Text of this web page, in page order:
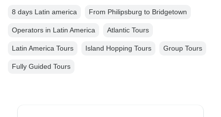
8 days Latin america From Philipsburg to Bridgetown
Operators in Latin America Atlantic Tours
Latin America Tours Island Hopping Tours Group Tours
Fully Guided Tours